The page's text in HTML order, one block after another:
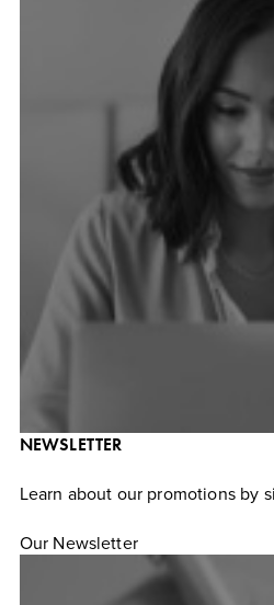
NEWSLETTER
Learn about our promotions by
Our Newsletter